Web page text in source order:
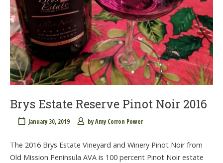
Brys Estate Reserve Pinot Noir 2016
January 30, 2019 byAmy Corron Power
The 2016 Brys Estate Vineyard and Winery Pinot Noir from
Old Mission Peninsula AVA is 100 percent Pinot Noir estate